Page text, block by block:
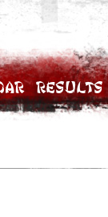
Results